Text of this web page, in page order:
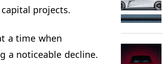
projects.
a time when
a noticeable decline.